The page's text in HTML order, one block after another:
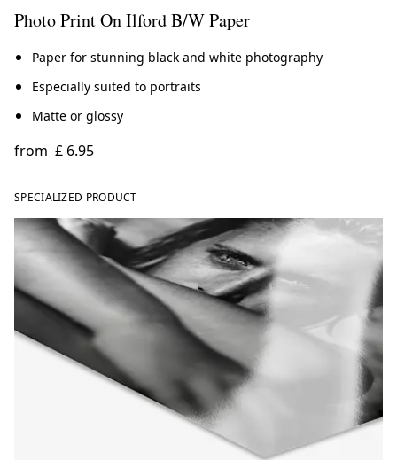
Photo Print On Ilford B/W Paper
Paper for stunning black and white photography
Especially suited to portraits
Matte or glossy
from £ 6.95
SPECIALIZED PRODUCT